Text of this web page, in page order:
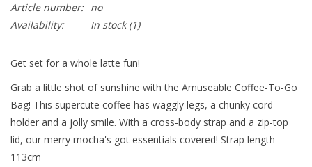
Article number: no
Availability:
In stock(1)
Get set for a whole latte fun!
Grab a little shot of sunshine with the Amuseable Coffee-To-Go
Bag! This supercute coffee has waggly legs, a chunky cord
holder and a jolly smile. With a cross-body strap and a zip-top
lid, our merry mocha's got essentials covered! Strap length
113cm